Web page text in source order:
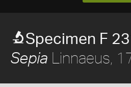
Specimen F
Sepia Linnaeus,